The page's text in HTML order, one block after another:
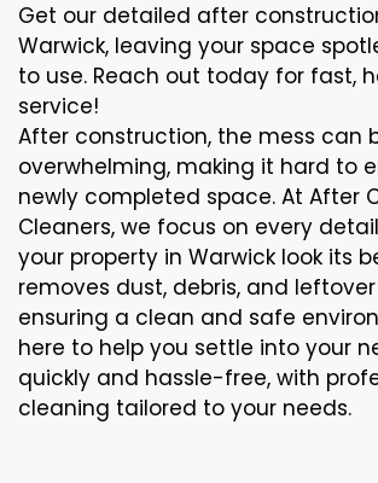
Get our detailed after
Warwick, leaving your space
to use. Reach out today for fast,
service!
After construction, the mess can
overwhelming, making it hard to
newly completed space. At After
Cleaners, we focus on every
your property in Warwick look its
removes dust, debris, and
ensuring a clean and safe
here to help you settle into your
quickly and hassle-free, with
cleaning tailored to your needs.